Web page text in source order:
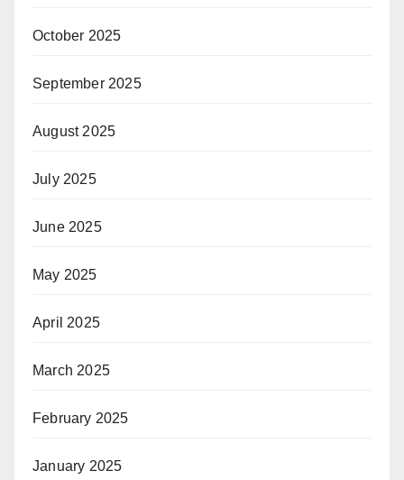
October 2025
September 2025
August 2025
July 2025
June 2025
May 2025
April 2025
March 2025
February 2025
January 2025